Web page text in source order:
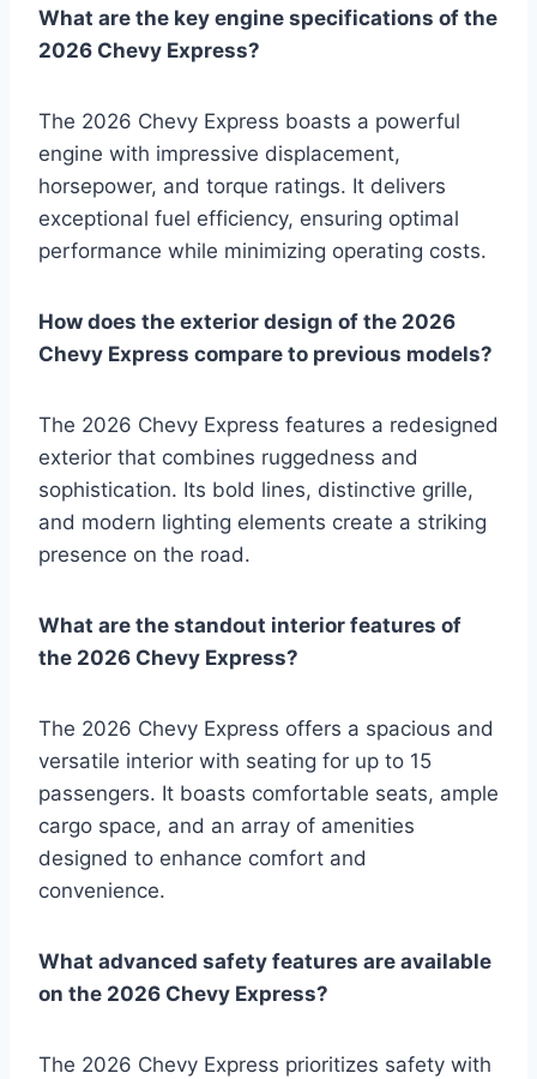
What are the key engine specifications of the
2026 Chevy Express?
The 2026 Chevy Express boasts a powerful
engine with impressive displacement,
horsepower, and torque ratings. It delivers
exceptional fuel efficiency, ensuring optimal
performance while minimizing operating costs.
How does the exterior design of the 2026
Chevy Express compare to previous models?
The 2026 Chevy Express features a redesigned
exterior that combines ruggedness and
sophistication. Its bold lines, distinctive grille,
and modern lighting elements create a striking
presence on the road.
What are the standout interior features of
the 2026 Chevy Express?
The 2026 Chevy Express offers a spacious and
versatile interior with seating for up to 15
passengers. It boasts comfortable seats, ample
cargo space, and an array of amenities
designed to enhance comfort and
convenience.
What advanced safety features are available
on the 2026 Chevy Express?
The 2026 Chevy Express prioritizes safety with